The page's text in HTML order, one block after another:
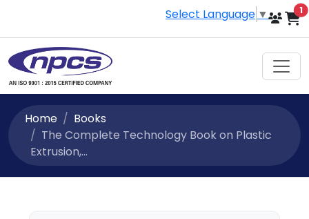
Select Language ▼ 1
Home
Books
The Complete Technology Book on Plastic
Extrusion,...